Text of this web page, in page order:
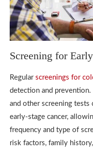
Screening for
Regular screenings for
detection and
and other screening tests
early-stage cancer,
frequency and type of
risk factors, family